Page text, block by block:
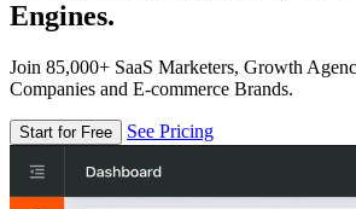
Engines.
Join 85,000+ SaaS Marketers, Growth
Companies and E-commerce Brands.
Start for Free See Pricing